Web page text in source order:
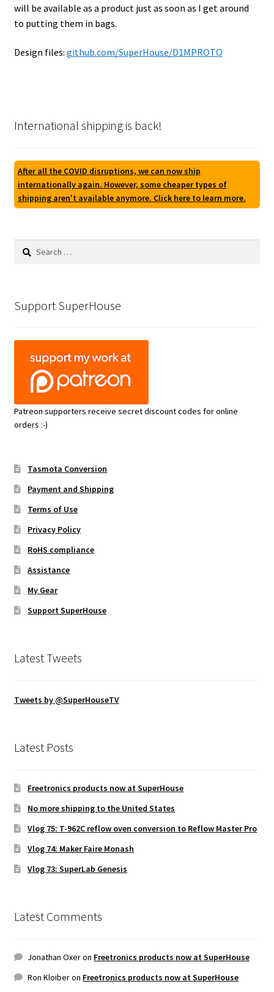
will be available as a product just as soon as I get around
to putting them in bags.
Design files: github.com/SuperHouse/D1MPROTO
International shipping is back!
After all the COVID disruptions, we can now ship
internationally again. However, some cheaper types of
shipping aren't available anymore. Click here to learn more.
Search
Support SuperHouse
Patreon supporters receive secret discount codes for online
orders :-)
Tasmota Conversion
Payment and Shipping
Terms of Use
Privacy Policy
RoHS compliance
Assistance
My Gear
Support SuperHouse
Latest Tweets
Tweets by @SuperHouseTV
Latest Posts
Freetronics products now at SuperHouse
No more shipping to the United States
Vlog 75: T-962C reflow oven conversion to Reflow Master Pro
Vlog 74: Maker Faire Monash
Vlog 73: SuperLab Genesis
Latest Comments
Jonathan Oxeron Freetronics products now at SuperHouse
Ron Kloiberon Freetronics products now at SuperHouse